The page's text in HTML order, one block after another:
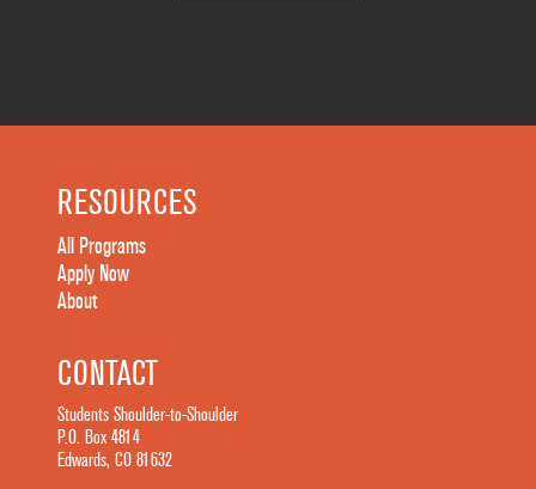
RESOURCES
All Programs
Apply Now
About
CONTACT
Students Shoulder-to-Shoulder
P.O. Box 4814
Edwards, CO 81632